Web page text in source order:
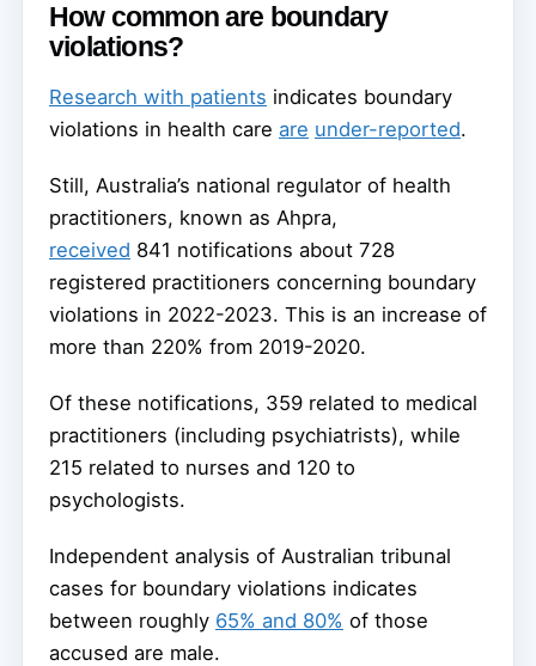
How common are boundary
violations?
Research with patients indicates boundary
violations in health care are under-reported.
Still, Australia’s national regulator of health
practitioners, known as Ahpra,
received 841 notifications about 728
registered practitioners concerning boundary
violations in 2022-2023. This is an increase of
more than 220% from 2019-2020.
Of these notifications, 359 related to medical
practitioners (including psychiatrists), while
215 related to nurses and 120 to
psychologists.
Independent analysis of Australian tribunal
cases for boundary violations indicates
between roughly 65% and 80% of those
accused are male.